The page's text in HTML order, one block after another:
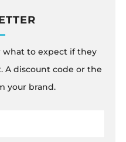
what to expect if they
A discount code or the
your brand.